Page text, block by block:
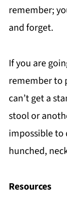
remember;
and forget.
If you are
remember to
can’t get a
stool or
impossible to
hunched,
Resources